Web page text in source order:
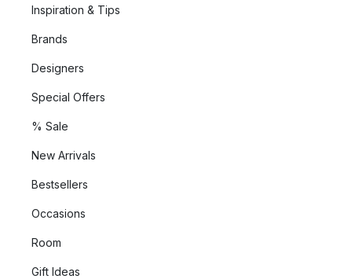
Inspiration & Tips
Brands
Designers
Special Offers
% Sale
New Arrivals
Bestsellers
Occasions
Room
Gift Ideas